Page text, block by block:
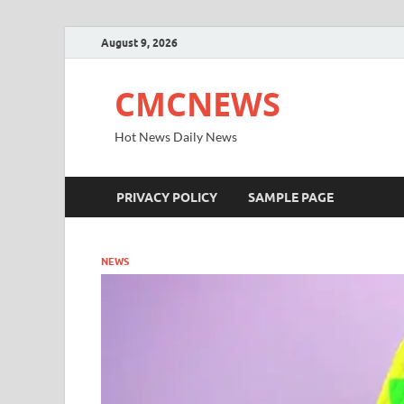
August 9, 2026
CMCNEWS
Hot News Daily News
PRIVACY POLICY SAMPLE PAGE
NEWS